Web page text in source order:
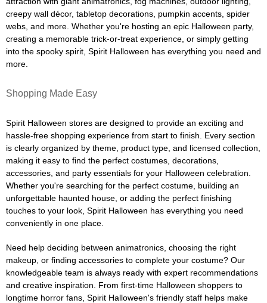
creepy wall décor, tabletop decorations, pumpkin accents, spider
webs, and more. Whether you're hosting an epic Halloween party,
creating a memorable trick-or-treat experience, or simply getting
into the spooky spirit, Spirit Halloween has everything you need and
more.
Shopping Made Easy
Spirit Halloween stores are designed to provide an exciting and
hassle-free shopping experience from start to finish. Every section
is clearly organized by theme, product type, and licensed collection,
making it easy to find the perfect costumes, decorations,
accessories, and party essentials for your Halloween celebration.
Whether you're searching for the perfect costume, building an
unforgettable haunted house, or adding the perfect finishing
touches to your look, Spirit Halloween has everything you need
conveniently in one place.
Need help deciding between animatronics, choosing the right
makeup, or finding accessories to complete your costume? Our
knowledgeable team is always ready with expert recommendations
and creative inspiration. From first-time Halloween shoppers to
longtime horror fans, Spirit Halloween's friendly staff helps make